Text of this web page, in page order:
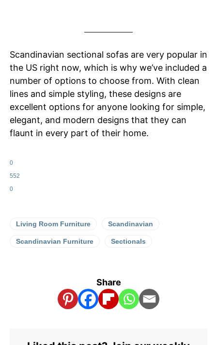
Scandinavian sectional sofas are very popular in
the US right now, which is why we’ve included a
number of options to choose from. With clean
lines and simple styling, these designs are
excellent options for anyone looking for simple,
elegant, and modern designs that they can
flaunt in every part of their home.
0
552
0
Living Room Furniture Scandinavian
Scandinavian Furniture Sectionals
Share